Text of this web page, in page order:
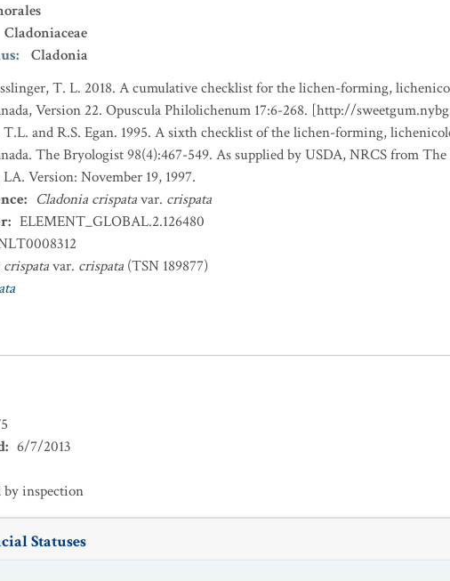
Cladoniaceae
:
Cladonia
T. L. 2018. A cumulative checklist for the lichen-forming,
Version 22. Opuscula Philolichenum 17:6-268. [http://
T.L. and R.S. Egan. 1995. A sixth checklist of the lichen-forming,
The Bryologist 98(4):467-549. As supplied by USDA, NRCS from
Version: November 19, 1997.
: Cladonia crispatavar. crispata
: ELEMENT_GLOBAL.2.126480
var. crispata (TSN 189877)
: 6/7/2013
by inspection
Statuses